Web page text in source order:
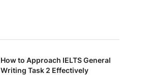
How to Approach IELTS General
Writing Task 2 Effectively